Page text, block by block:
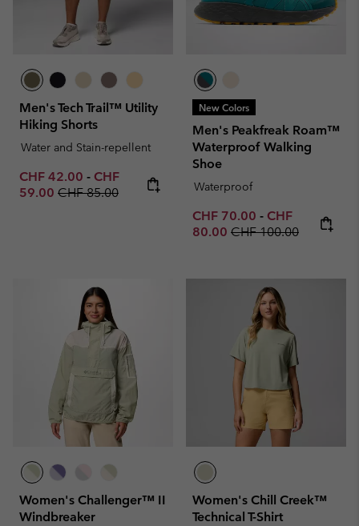
Men's Tech Trail™ Utility
Hiking Shorts
Water and Stain-repellent
Minimum sale price:
CHF 42.00 - Maximum sale price:
CHF
59.00 Regular price:
CHF 85.00
New Colors
Men's Peakfreak Roam™
Waterproof Walking
Shoe
Waterproof
Minimum sale price:
CHF 70.00 - Maximum sale
CHF
80.00 Regular price:
CHF 100.00
Women's Challenger™ II
Windbreaker
Women's Chill Creek™
Technical T-Shirt